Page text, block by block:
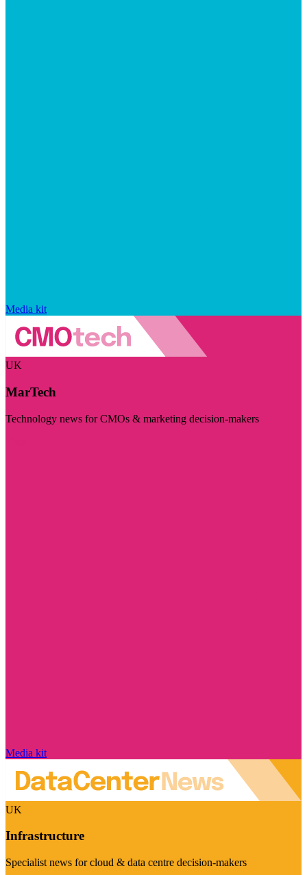
Media kit
UK
MarTech
Technology news for CMOs & marketing decision-makers
Media kit
UK
Infrastructure
Specialist news for cloud & data centre decision-makers